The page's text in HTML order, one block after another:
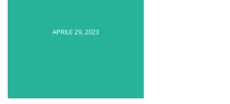
APRILE 29, 2023